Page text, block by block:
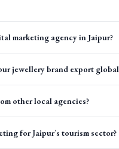
marketing agency in Jaipur?
jewellery brand export
other local agencies?
for Jaipur’s tourism sector?